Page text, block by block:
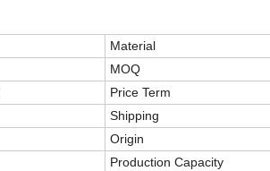
Material
MOQ
Price Term
Shipping
Origin
Production Capacity